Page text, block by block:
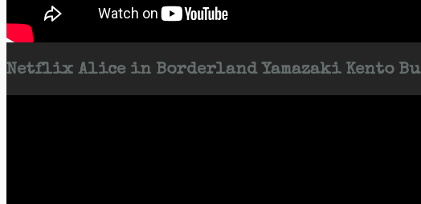
Netflix Alice in Borderland Yamazaki Kento